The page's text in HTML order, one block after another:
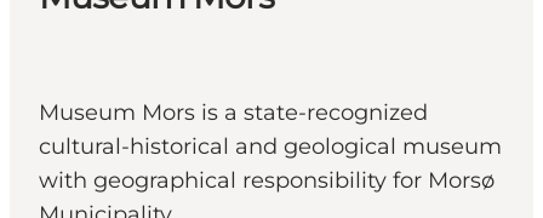
Museum Mors is a state-recognized
cultural-historical and geological museum
with geographical responsibility for Morsø